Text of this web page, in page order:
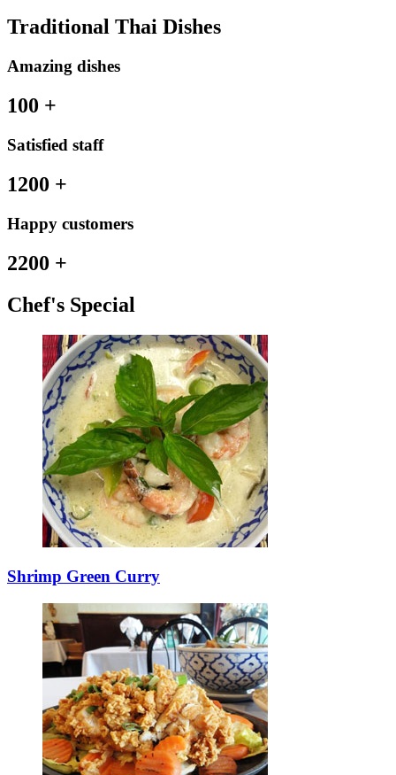
Traditional Thai Dishes
Amazing dishes
100 +
Satisfied staff
1200 +
Happy customers
2200 +
Chef's Special
Shrimp Green Curry